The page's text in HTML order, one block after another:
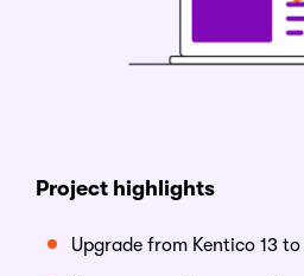
Project highlights
Upgrade from Kentico 13 to